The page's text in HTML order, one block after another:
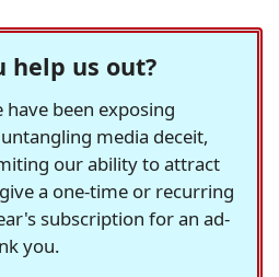
help us out?
been exposing
media deceit,
our ability to attract
a one-time or recurring
subscription for an ad-
you.